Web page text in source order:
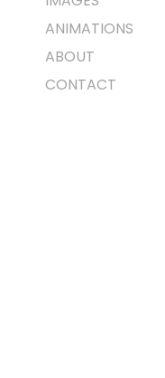
ANIMATIONS
ABOUT
CONTACT